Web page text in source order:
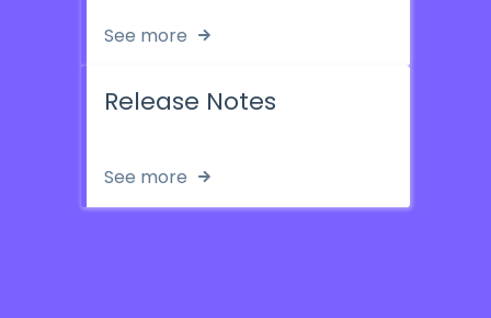
See more
Release Notes
See more